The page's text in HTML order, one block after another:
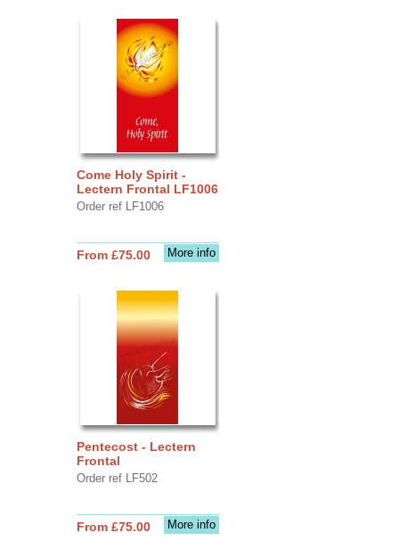
Come Holy Spirit -
Lectern Frontal LF1006
Order ref LF1006
More info
From £75.00
Pentecost - Lectern
Frontal
Order ref LF502
More info
From £75.00